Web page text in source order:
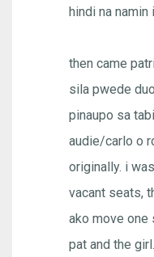
hindi na namin
then came
sila pwede
pinaupo sa
audie/carlo o
originally. i
vacant seats,
ako move one
pat and the girl.